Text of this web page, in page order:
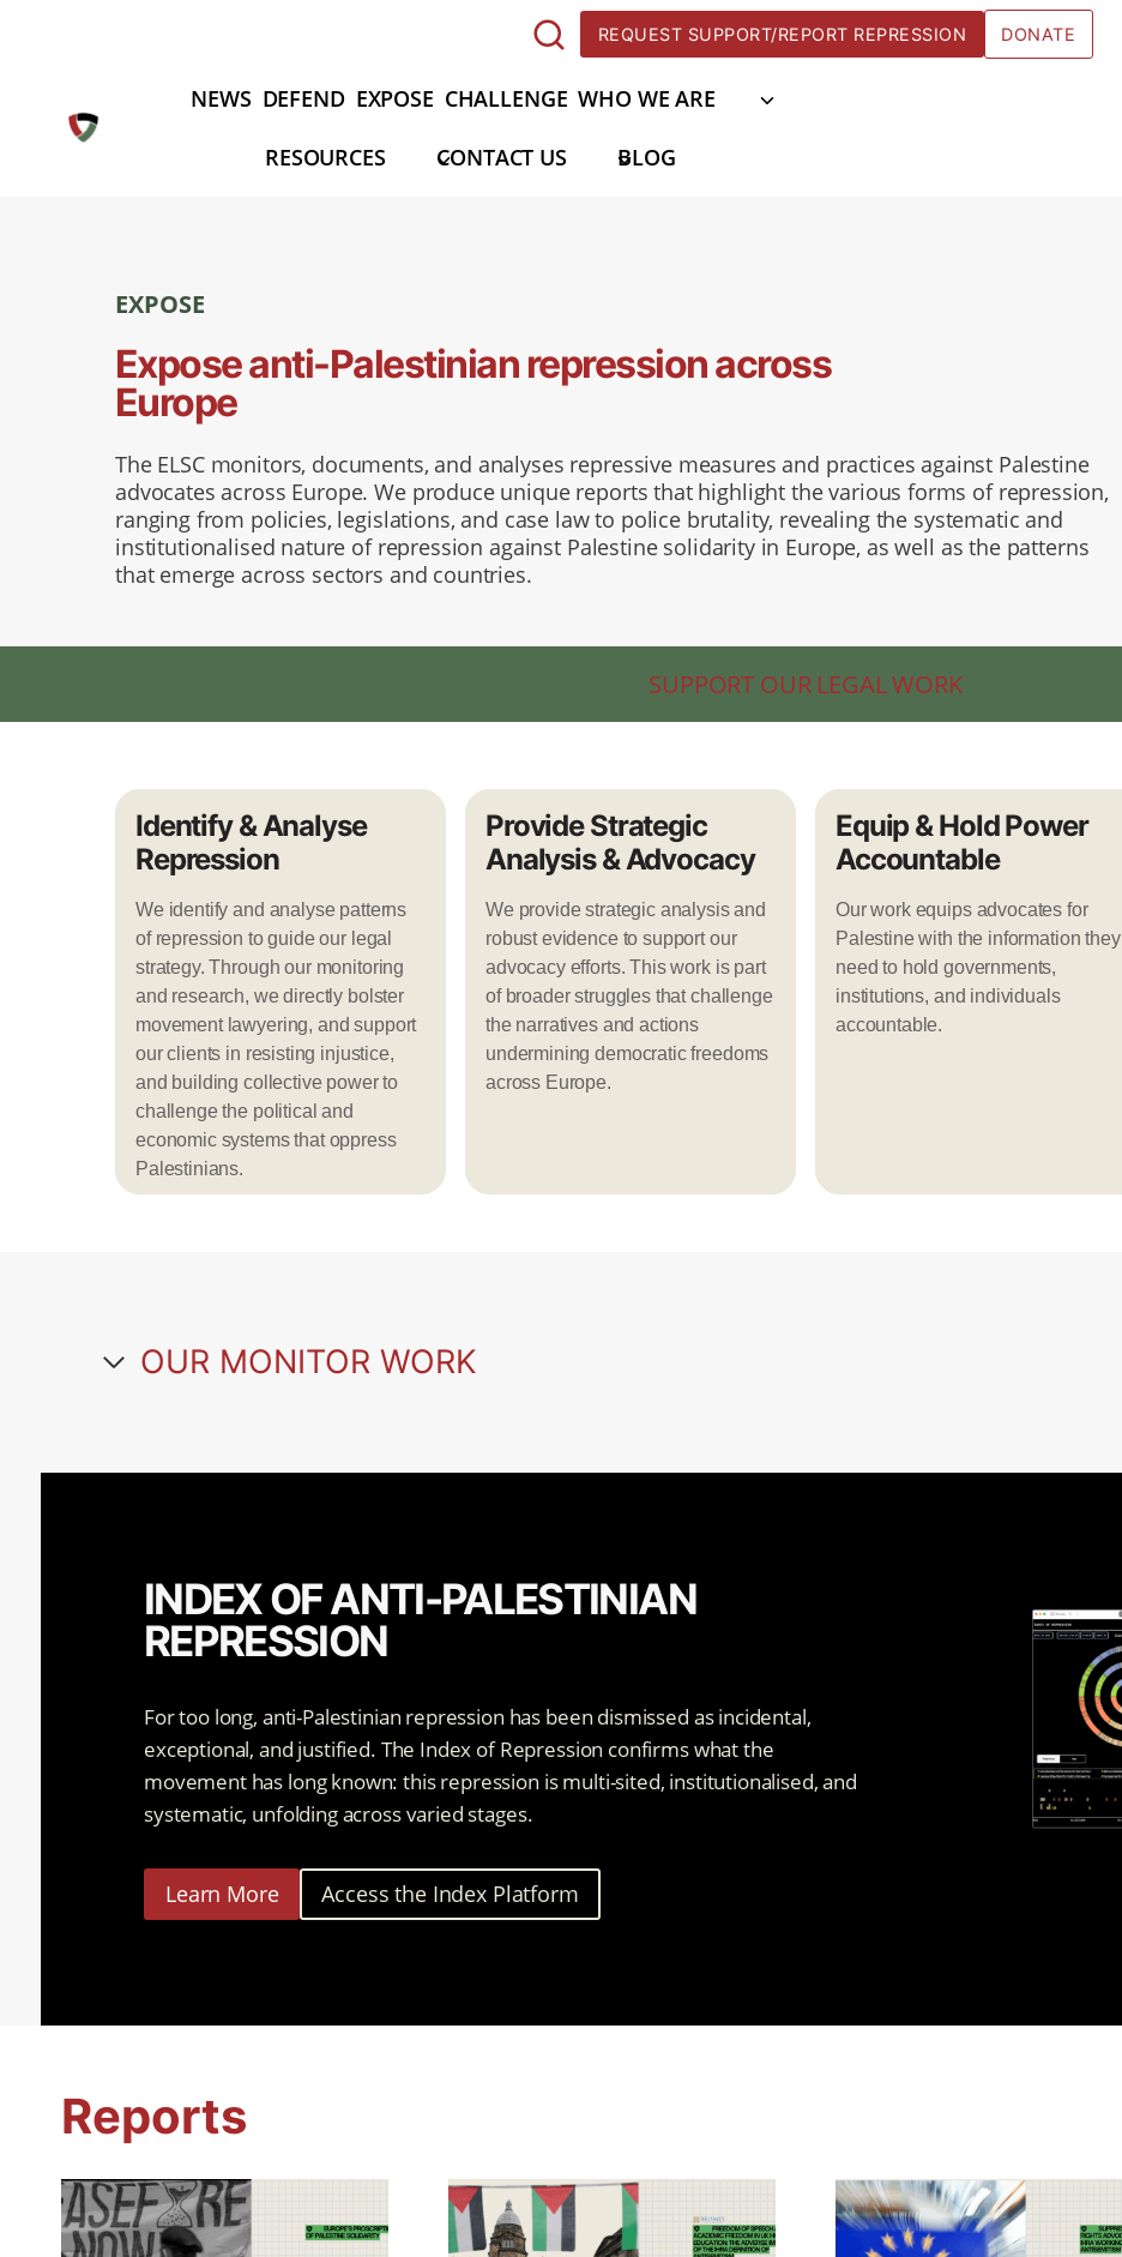
REQUEST SUPPORT/REPORT REPRESSION DONATE
NEWS DEFEND EXPOSE CHALLENGE WHO WE ARE
RESOURCES CONTACT US BLOG
EXPOSE
Expose anti-Palestinian repression across
Europe
The ELSC monitors, documents, and analyses repressive measures and practices against Palestine
advocates across Europe. We produce unique reports that highlight the various forms of repression,
ranging from policies, legislations, and case law to police brutality, revealing the systematic and
institutionalised nature of repression against Palestine solidarity in Europe, as well as the patterns
that emerge across sectors and countries.
SUPPORT OUR LEGAL WORK
Identify & Analyse
Repression
We identify and analyse patterns
of repression to guide our legal
strategy. Through our monitoring
and research, we directly bolster
movement lawyering, and support
our clients in resisting injustice,
and building collective power to
challenge the political and
economic systems that oppress
Palestinians.
Provide Strategic
Analysis & Advocacy
We provide strategic analysis and
robust evidence to support our
advocacy efforts. This work is part
of broader struggles that challenge
the narratives and actions
undermining democratic freedoms
across Europe.
Equip & Hold Power
Accountable
Our work equips advocates for
Palestine with the information they
need to hold governments,
institutions, and individuals
accountable.
OUR MONITOR WORK
INDEX OF ANTI-PALESTINIAN
REPRESSION
For too long, anti-Palestinian repression has been dismissed as incidental,
exceptional, and justified. The Index of Repression confirms what the
movement has long known: this repression is multi-sited, institutionalised, and
systematic, unfolding across varied stages.
Learn More Access the Index Platform
Reports